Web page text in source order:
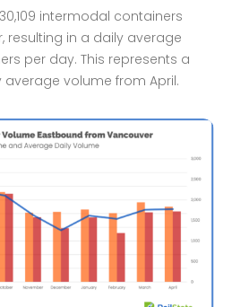
intermodal containers
resulting in a daily average
per day. This represents a
average volume from April.